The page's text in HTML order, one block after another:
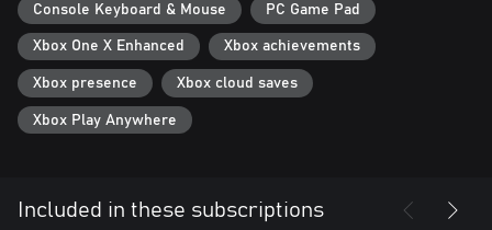
Console Keyboard & Mouse PC Game Pad
Xbox One X Enhanced Xbox achievements
Xbox presence Xbox cloud saves
Xbox Play Anywhere
Included in these subscriptions